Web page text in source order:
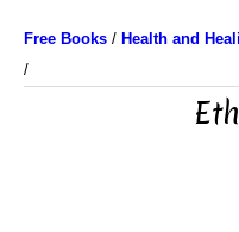
Free Books / Health and
/